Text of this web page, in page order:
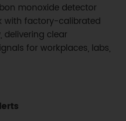
monoxide detector
with factory-calibrated
delivering clear
for workplaces, labs,